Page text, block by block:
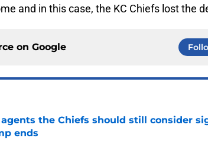
and in this case, the KC Chiefs lost the
on Google
the Chiefs should still consider
ends